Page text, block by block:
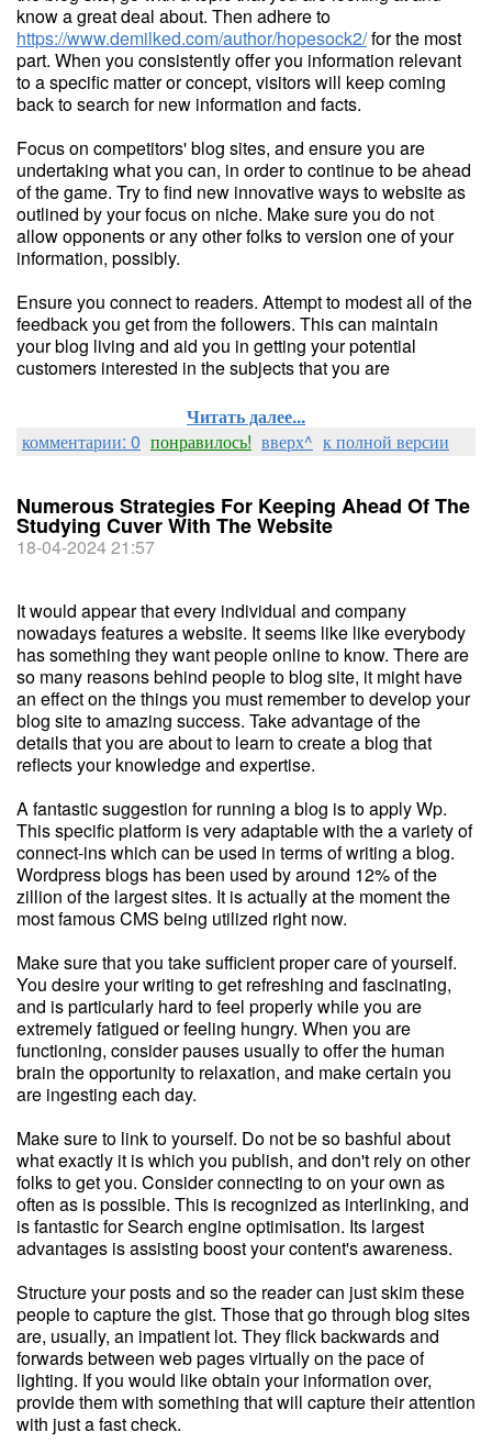
know a great deal about. Then adhere to
https://www.demilked.com/author/hopesock2/for the most
part. When you consistently offer you information relevant
to a specific matter or concept, visitors will keep coming
back to search for new information and facts.
Focus on competitors' blog sites, and ensure you are
undertaking what you can, in order to continue to be ahead
of the game. Try to find new innovative ways to website as
outlined by your focus on niche. Make sure you do not
allow opponents or any other folks to version one of your
information, possibly.
Ensure you connect to readers. Attempt to modest all of the
feedback you get from the followers. This can maintain
your blog living and aid you in getting your potential
customers interested in the subjects that you are
Читать далее...
комментарии: 0 понравилось! вверх^ к полной версии
Numerous Strategies For Keeping Ahead Of The
Studying Cuver With The Website
18-04-2024 21:57
It would appear that every individual and company
nowadays features a website. It seems like like everybody
has something they want people online to know. There are
so many reasons behind people to blog site, it might have
an effect on the things you must remember to develop your
blog site to amazing success. Take advantage of the
details that you are about to learn to create a blog that
reflects your knowledge and expertise.
A fantastic suggestion for running a blog is to apply Wp.
This specific platform is very adaptable with the a variety of
connect-ins which can be used in terms of writing a blog.
Wordpress blogs has been used by around 12% of the
zillion of the largest sites. It is actually at the moment the
most famous CMS being utilized right now.
Make sure that you take sufficient proper care of yourself.
You desire your writing to get refreshing and fascinating,
and is particularly hard to feel properly while you are
extremely fatigued or feeling hungry. When you are
functioning, consider pauses usually to offer the human
brain the opportunity to relaxation, and make certain you
are ingesting each day.
Make sure to link to yourself. Do not be so bashful about
what exactly it is which you publish, and don't rely on other
folks to get you. Consider connecting to on your own as
often as is possible. This is recognized as interlinking, and
is fantastic for Search engine optimisation. Its largest
advantages is assisting boost your content's awareness.
Structure your posts and so the reader can just skim these
people to capture the gist. Those that go through blog sites
are, usually, an impatient lot. They flick backwards and
forwards between web pages virtually on the pace of
lighting. If you would like obtain your information over,
provide them with something that will capture their attention
with just a fast check.